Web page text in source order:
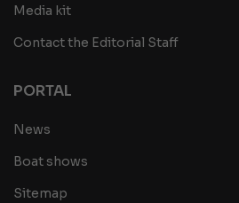
Media kit
Contact the Editorial Staff
PORTAL
News
Boat shows
Sitemap